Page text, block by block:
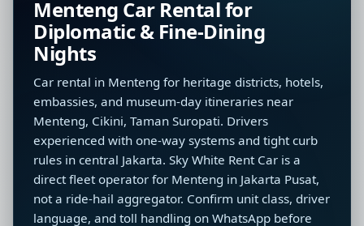
Menteng Car Rental for
Diplomatic & Fine-Dining
Nights
Car rental in Menteng for heritage districts, hotels,
embassies, and museum-day itineraries near
Menteng, Cikini, Taman Suropati. Drivers
experienced with one-way systems and tight curb
rules in central Jakarta. Sky White Rent Car is a
direct fleet operator for Menteng in Jakarta Pusat,
not a ride-hail aggregator. Confirm unit class, driver
language, and toll handling on WhatsApp before